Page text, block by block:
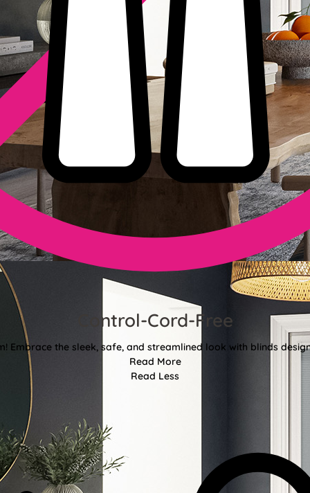
Control-Cord-Free
Embrace the sleek, safe, and streamlined look with blinds
Read More
Read Less